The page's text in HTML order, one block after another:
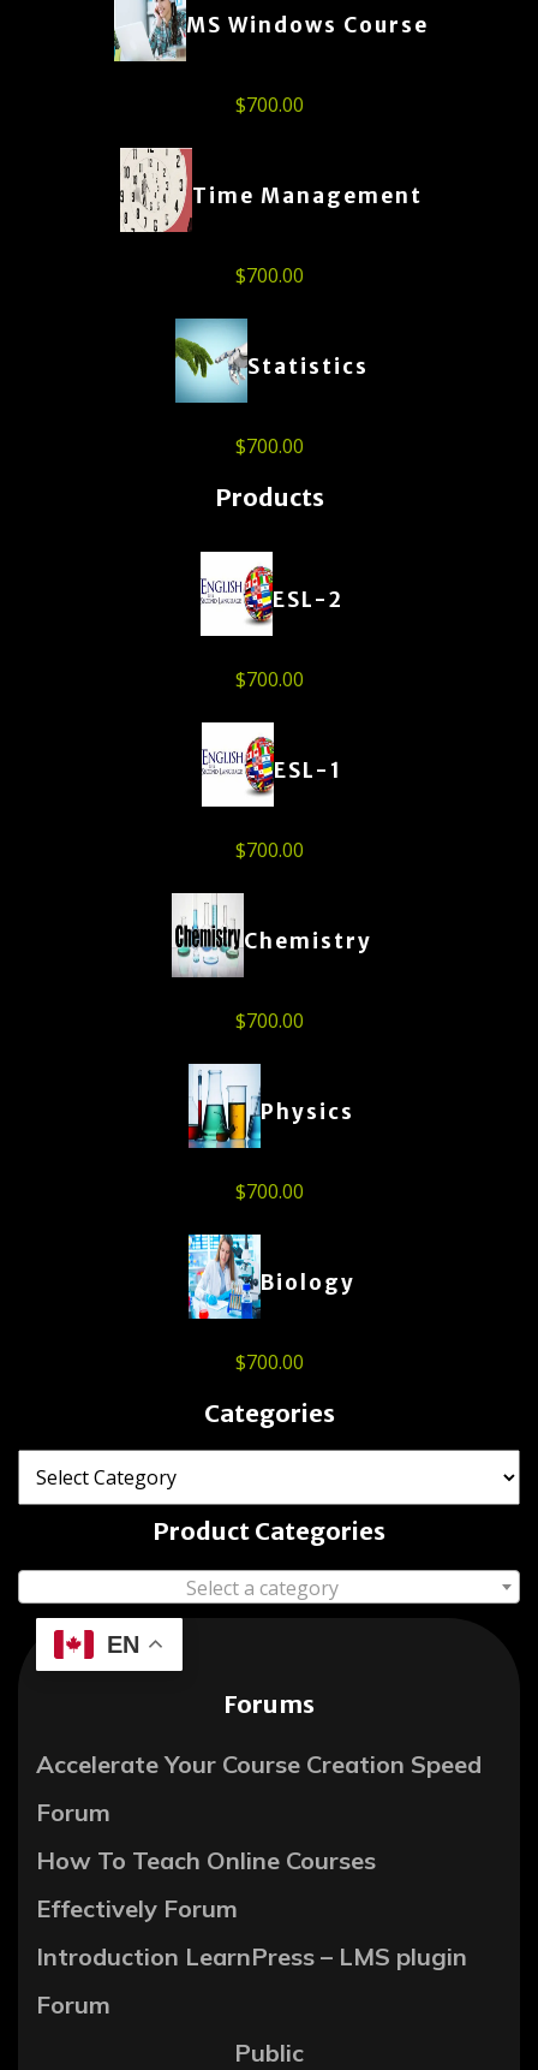
MS Windows Course
$700.00
Time Management
$700.00
Statistics
$700.00
Products
ESL-2
$700.00
ESL-1
$700.00
Chemistry
$700.00
Physics
$700.00
Biology
$700.00
Categories
Product Categories
Select a category
EN
Forums
Accelerate Your Course Creation Speed
Forum
How To Teach Online Courses
Effectively Forum
Introduction LearnPress – LMS plugin
Forum
Public